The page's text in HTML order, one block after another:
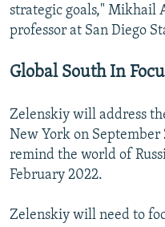
strategic goals," Mikhail
professor at San Diego
Global South In
Zelenskiy will address
New York on September
remind the world of
February 2022.
Zelenskiy will need to